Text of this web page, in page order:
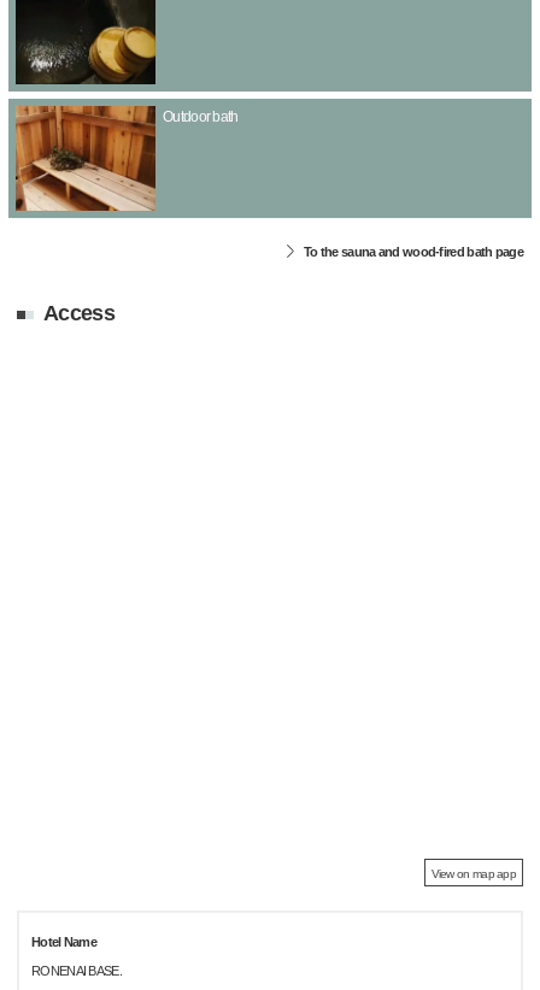
Outdoor bath
To the sauna and wood-fired bath page
Access
View on map app
Hotel Name
RONENAI BASE.